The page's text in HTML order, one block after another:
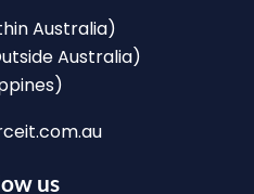
Australia)
Australia)
us